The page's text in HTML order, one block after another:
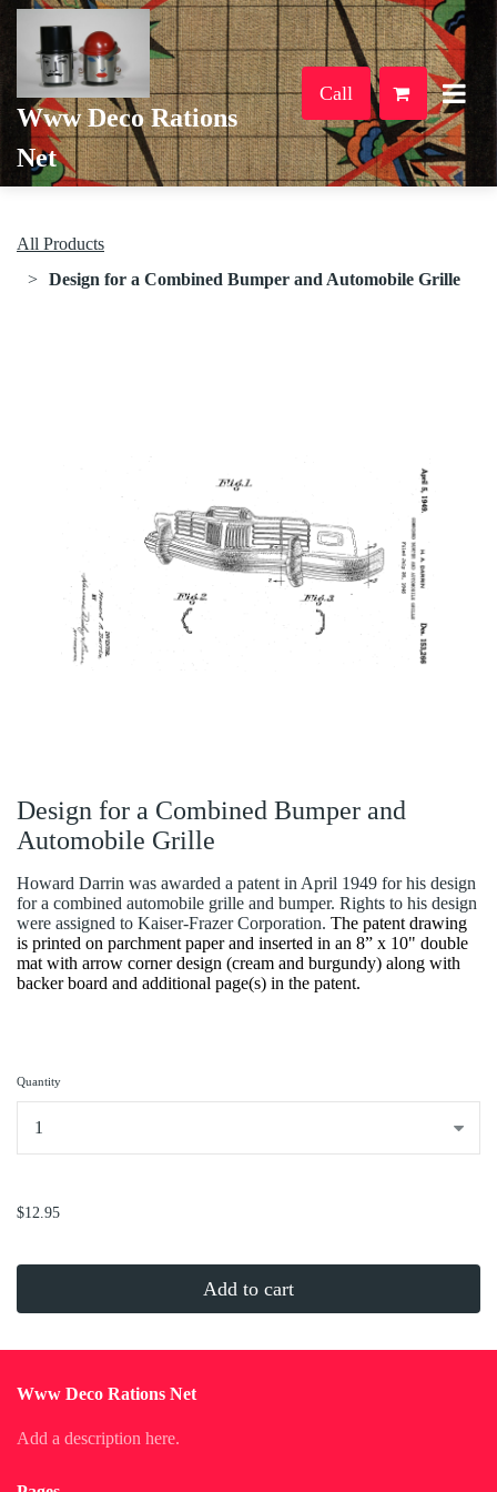
Www Deco Rations
Net
Call
All Products
Design for a Combined Bumper and Automobile Grille
Design for a Combined Bumper and
Automobile Grille
Howard Darrin was awarded a patent in April 1949 for his design
for a combined automobile grille and bumper. Rights to his design
were assigned to Kaiser-Frazer Corporation. The patent drawing
is printed on parchment paper and inserted in an 8” x 10" double
mat with arrow corner design (cream and burgundy) along with
backer board and additional page(s) in the patent.
Quantity
$12.95
Add to cart
Www Deco Rations Net
Add a description here.